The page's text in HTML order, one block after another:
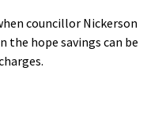
councillor Nickerson
the hope savings can be